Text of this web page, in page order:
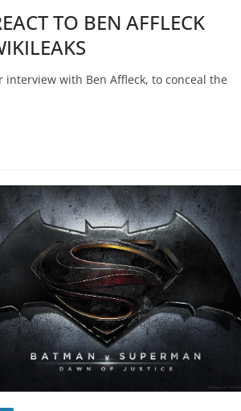
TO BEN AFFLECK
interview with Ben Affleck, to conceal the